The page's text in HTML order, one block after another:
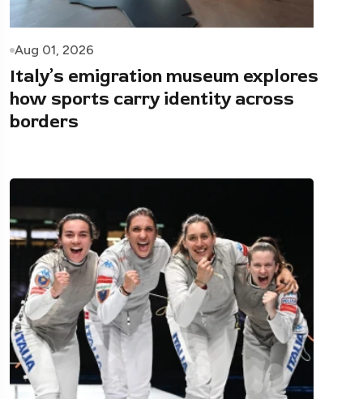
Aug 01, 2026
Italy’s emigration museum explores
how sports carry identity across
borders